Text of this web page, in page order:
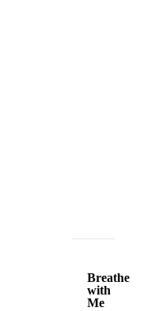
with
Me
Breathe
with
Me